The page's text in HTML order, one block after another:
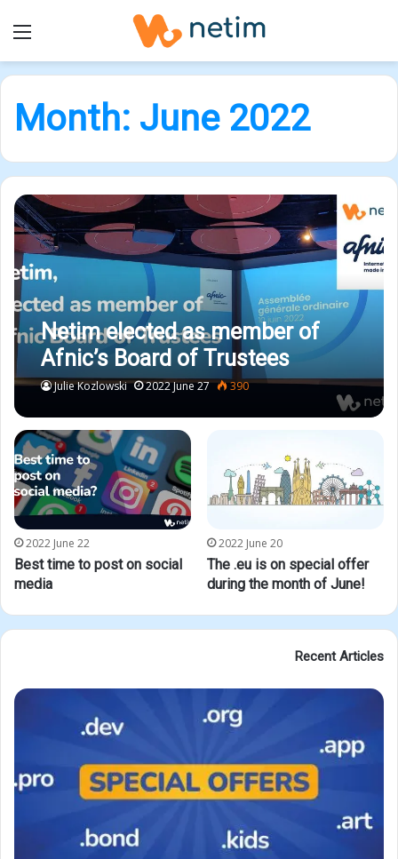
Menu
Month: June 2022
Netim elected as member of
Afnic’s Board of Trustees
Julie Kozlowski 2022 June 27 390
2022 June 22
Best time to post on social
media
2022 June 20
The .eu is on special offer
during the month of June!
Recent Articles